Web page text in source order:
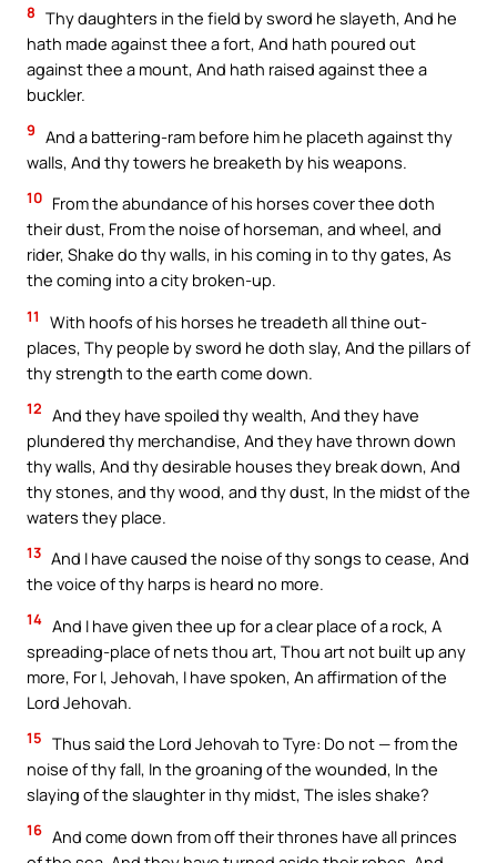
8 Thy daughters in the field by sword he slayeth, And he
hath made against thee a fort, And hath poured out
against thee a mount, And hath raised against thee a
buckler.
9 And a battering-ram before him he placeth against thy
walls, And thy towers he breaketh by his weapons.
10 From the abundance of his horses cover thee doth
their dust, From the noise of horseman, and wheel, and
rider, Shake do thy walls, in his coming in to thy gates, As
the coming into a city broken-up.
11
With hoofs of his horses he treadeth all thine out-
places, Thy people by sword he doth slay, And the pillars of
thy strength to the earth come down.
12 And they have spoiled thy wealth, And they have
plundered thy merchandise, And they have thrown down
thy walls, And thy desirable houses they break down, And
thy stones, and thy wood, and thy dust, In the midst of the
waters they place.
13 And I have caused the noise of thy songs to cease, And
the voice of thy harps is heard no more.
14 And I have given thee up for a clear place of a rock, A
spreading-place of nets thou art, Thou art not built up any
more, For I, Jehovah, I have spoken, An affirmation of the
Lord Jehovah.
15 Thus said the Lord Jehovah to Tyre: Do not — from the
noise of thy fall, In the groaning of the wounded, In the
slaying of the slaughter in thy midst, The isles shake?
16 And come down from off their thrones have all princes